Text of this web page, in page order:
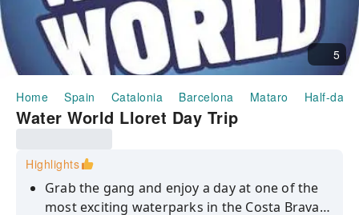
5
Home Spain Catalonia Barcelona Mataro Half-day/
Water World Lloret Day Trip
Highlights
Grab the gang and enjoy a day at one of the
most exciting waterparks in the Costa Brava.